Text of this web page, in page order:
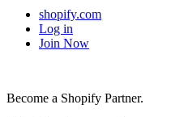
shopify.com
Log in
Join Now
Become a Shopify Partner.